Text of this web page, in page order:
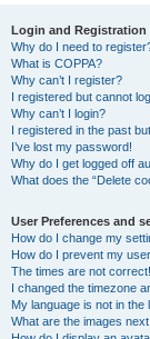
Login and Registration
Why do I need to
What is COPPA?
Why can’t I register?
I registered but cannot
Why can’t I login?
I registered in the past
I’ve lost my password!
Why do I get logged off
What does the “Delete
User Preferences and
How do I change my
How do I prevent my
The times are not correct!
I changed the timezone
My language is not in the
What are the images